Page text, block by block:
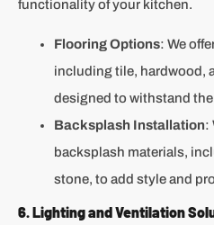
functionality of your kitchen.
Flooring Options: We
including tile, hardwood,
designed to withstand
Backsplash Installation:
backsplash materials,
stone, to add style and
6. Lighting and Ventilation